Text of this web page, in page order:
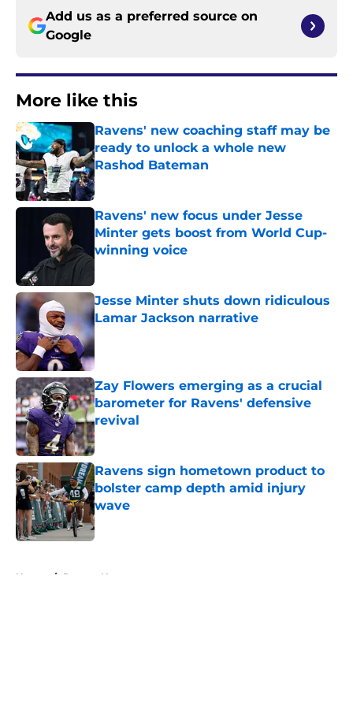
Add us as a preferred source on
Google
More like this
Ravens' new coaching staff may be
ready to unlock a whole new
Rashod Bateman
Published by on Invalid Date
Ravens' new focus under Jesse
Minter gets boost from World Cup-
winning voice
Jesse Minter shuts down ridiculous
Lamar Jackson narrative
Zay Flowers emerging as a crucial
barometer for Ravens' defensive
revival
Published by on Invalid Date
Ravens sign hometown product to
bolster camp depth amid injury
wave
Published by on Invalid Date
Home / Ravens News